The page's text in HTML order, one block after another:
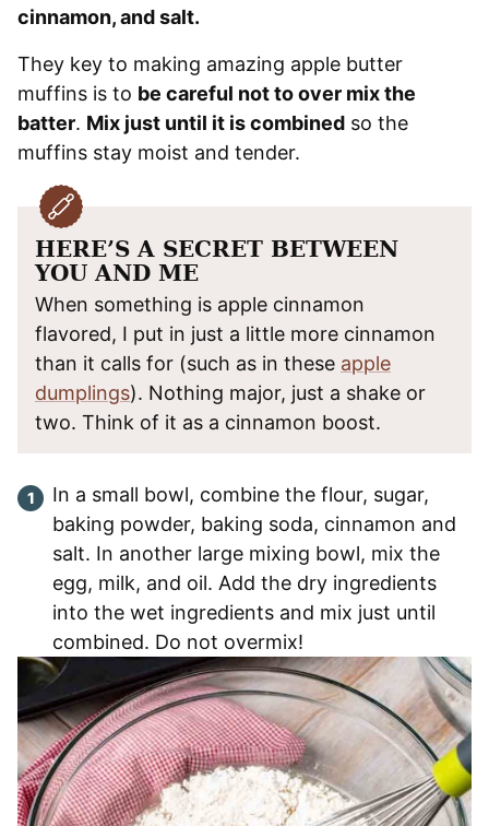
cinnamon, and salt.
They key to making amazing apple butter
muffins is to be careful not to over mix the
batter. Mix just until it is combined so the
muffins stay moist and tender.
HERE’S A SECRET BETWEEN
YOU AND ME
When something is apple cinnamon
flavored, I put in just a little more cinnamon
than it calls for (such as in these apple
dumplings). Nothing major, just a shake or
two. Think of it as a cinnamon boost.
In a small bowl, combine the flour, sugar,
baking powder, baking soda, cinnamon and
salt. In another large mixing bowl, mix the
egg, milk, and oil. Add the dry ingredients
into the wet ingredients and mix just until
combined. Do not overmix!